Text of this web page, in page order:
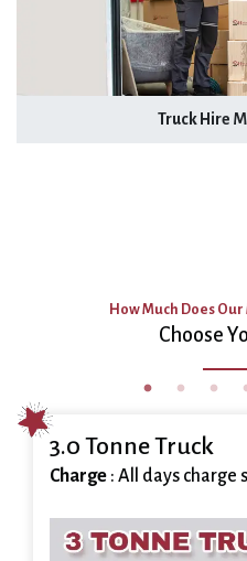
Truck Hire
How Much Does
Choose
3.0 Tonne Truck
Charge : All days charge